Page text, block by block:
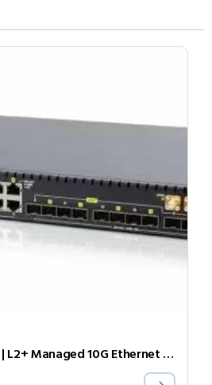
L2 Ethernet Switch | L2+ Managed 10G Ethernet Switch with SyncE XGS-1208SE-DC